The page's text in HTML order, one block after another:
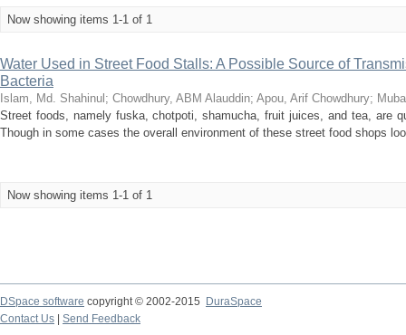
Now showing items 1-1 of 1
Water Used in Street Food Stalls: A Possible Source of
Bacteria
Islam, Md. Shahinul ; Chowdhury, ABM Alauddin; Apou, Arif Chowdhury;
Street foods, namely fuska, chotpoti, shamucha, fruit juices, and tea, are
Though in some cases the overall environment of these street food shops
Now showing items 1-1 of 1
DSpace software copyright © 2002-2015
DuraSpace
Contact Us
Send Feedback